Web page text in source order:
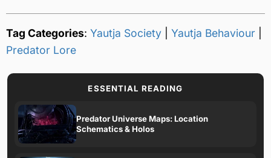
Tag Categories: Yautja Society Yautja Behaviour
Predator Lore
ESSENTIAL READING
Predator Universe Maps: Location
Schematics & Holos